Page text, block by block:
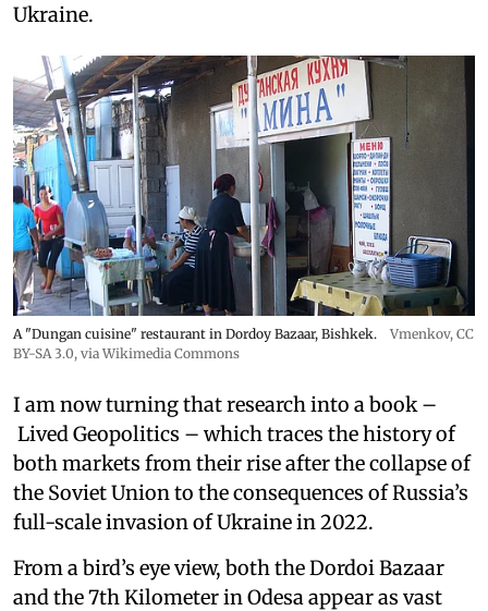
Ukraine.
A "Dungan cuisine" restaurant in Dordoy Bazaar, Bishkek. Vmenkov, CC
BY-SA 3.0, via Wikimedia Commons
I am now turning that research into a book –
Lived Geopolitics – which traces the history of
both markets from their rise after the collapse of
the Soviet Union to the consequences of Russia’s
full-scale invasion of Ukraine in 2022.
From a bird’s eye view, both the Dordoi Bazaar
and the 7th Kilometer in Odesa appear as vast